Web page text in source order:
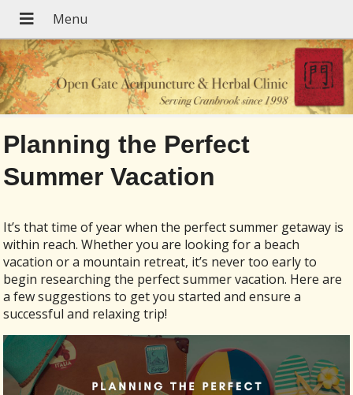
Planning the Perfect
Summer Vacation
It’s that time of year when the perfect summer getaway is
within reach. Whether you are looking for a beach
vacation or a mountain retreat, it’s never too early to
begin researching the perfect summer vacation. Here are
a few suggestions to get you started and ensure a
successful and relaxing trip!